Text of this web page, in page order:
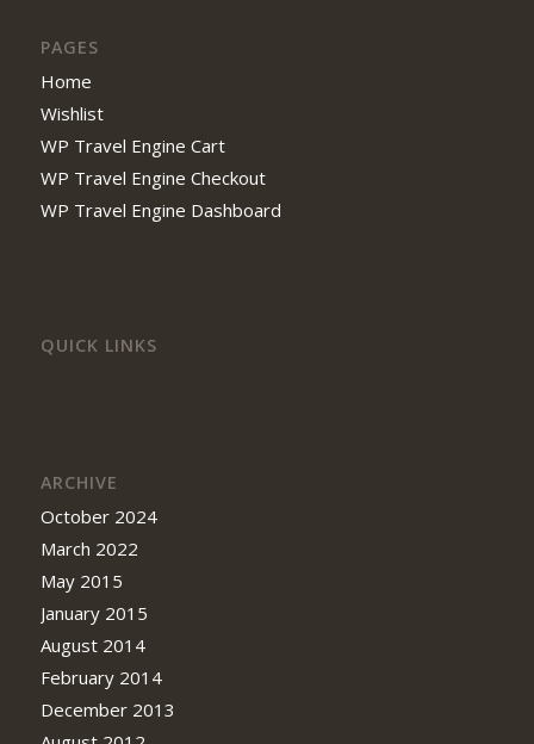
PAGES
Home
Wishlist
WP Travel Engine Cart
WP Travel Engine Checkout
WP Travel Engine Dashboard
QUICK LINKS
ARCHIVE
October 2024
March 2022
May 2015
January 2015
August 2014
February 2014
December 2013